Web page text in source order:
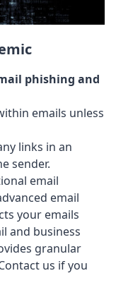
phishing and
emails unless
links in an
sender.
email
email
your emails
and business
granular
us if you